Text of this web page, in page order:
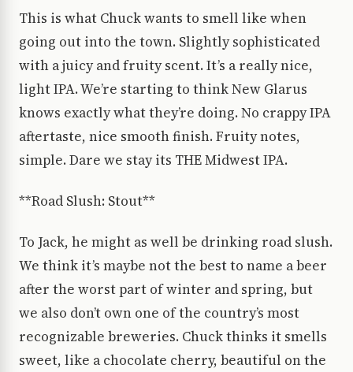
This is what Chuck wants to smell like when
going out into the town. Slightly sophisticated
with a juicy and fruity scent. It’s a really nice,
light IPA. We’re starting to think New Glarus
knows exactly what they’re doing. No crappy IPA
aftertaste, nice smooth finish. Fruity notes,
simple. Dare we stay its THE Midwest IPA.
**Road Slush: Stout**
To Jack, he might as well be drinking road slush.
We think it’s maybe not the best to name a beer
after the worst part of winter and spring, but
we also don’t own one of the country’s most
recognizable breweries. Chuck thinks it smells
sweet, like a chocolate cherry, beautiful on the